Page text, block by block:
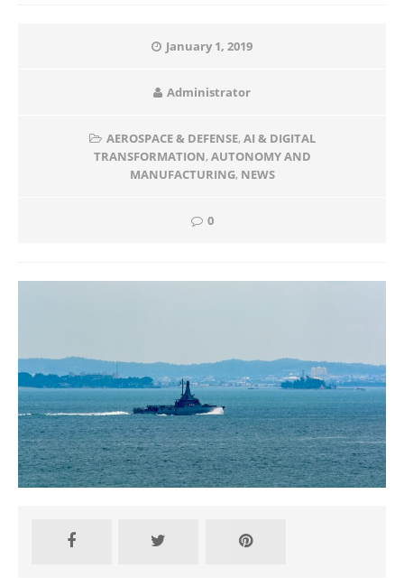
January 1, 2019
Administrator
AEROSPACE & DEFENSE, AI & DIGITAL
TRANSFORMATION, AUTONOMY AND
MANUFACTURING, NEWS
0